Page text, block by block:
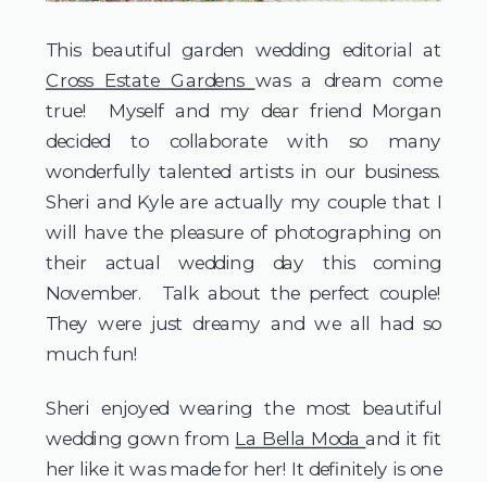
Cross Estate Gardens was a dream come
true!  Myself and my dear friend Morgan
decided to collaborate with so many
wonderfully talented artists in our business.
Sheri and Kyle are actually my couple that I
will have the pleasure of photographing on
their actual wedding day this coming
November.  Talk about the perfect couple!
They were just dreamy and we all had so
much fun!
Sheri enjoyed wearing the most beautiful
wedding gown from La Bella Moda and it fit
her like it was made for her! It definitely is one